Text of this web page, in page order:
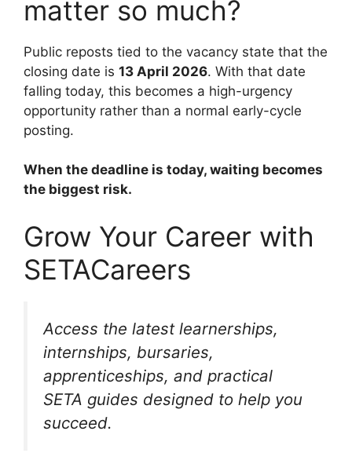
matter so much?
Public reposts tied to the vacancy state that the
closing date is 13 April 2026. With that date
falling today, this becomes a high-urgency
opportunity rather than a normal early-cycle
posting.
When the deadline is today, waiting becomes
the biggest risk.
Grow Your Career with
SETACareers
Access the latest learnerships,
internships, bursaries,
apprenticeships, and practical
SETA guides designed to help you
succeed.